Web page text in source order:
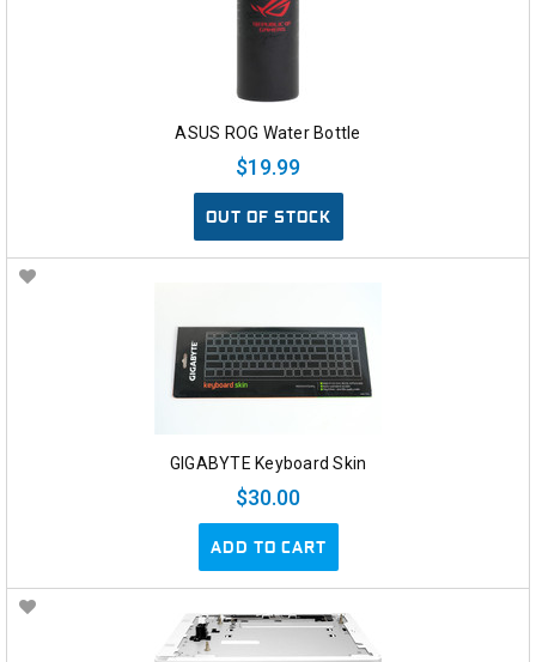
ASUS ROG Water Bottle
$19.99
OUT OF STOCK
GIGABYTE Keyboard Skin
$30.00
ADD TO CART